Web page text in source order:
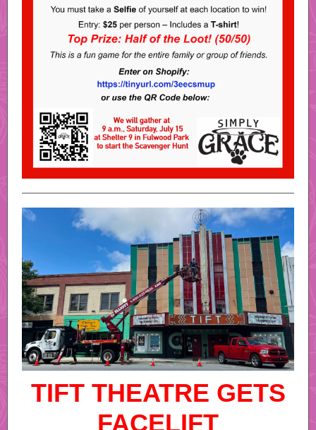
TIFT THEATRE GETS
FACELIFT